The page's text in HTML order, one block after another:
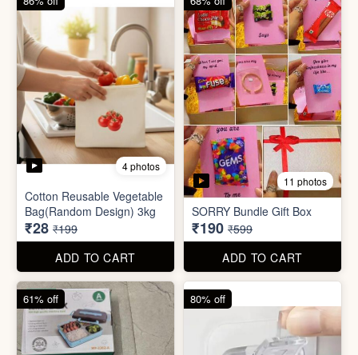
ADD TO CART
ADD TO CART
3 photos
Maxtop 4-Compartment
Stainless Steel Lunch Box
for Office & School
₹390 ₹999
ADD TO CART
61% off
Self Adhesive Curtain Rod
Holder
₹10 ₹49
ADD TO CART
80% off